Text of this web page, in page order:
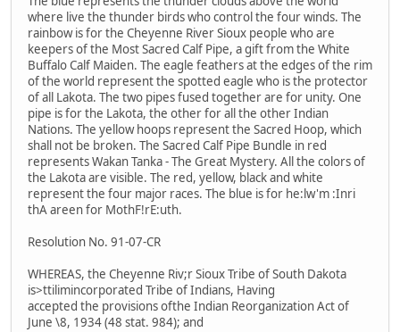
where live the thunder birds who control the four winds. The
rainbow is for the Cheyenne River Sioux people who are
keepers of the Most Sacred Calf Pipe, a gift from the White
Buffalo Calf Maiden. The eagle feathers at the edges of the rim
of the world represent the spotted eagle who is the protector
of all Lakota. The two pipes fused together are for unity. One
pipe is for the Lakota, the other for all the other Indian
Nations. The yellow hoops represent the Sacred Hoop, which
shall not be broken. The Sacred Calf Pipe Bundle in red
represents Wakan Tanka - The Great Mystery. All the colors of
the Lakota are visible. The red, yellow, black and white
represent the four major races. The blue is for he:lw'm :Inri
thA areen for MothF!rE:uth.
Resolution No. 91-07-CR
WHEREAS, the Cheyenne Riv;r Sioux Tribe of South Dakota
is>ttilimincorporated Tribe of Indians, Having
accepted the provisions ofthe Indian Reorganization Act of
June \8, 1934 (48 stat. 984); and